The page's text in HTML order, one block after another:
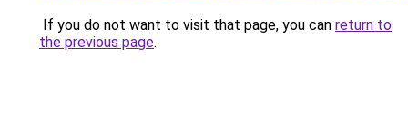
If you do not want to visit that page, you can return to
the previous page.